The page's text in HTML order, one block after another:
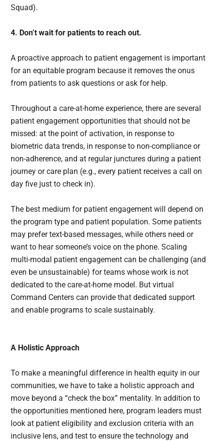
Squad).
4. Don’t wait for patients to reach out.
A proactive approach to patient engagement is important
for an equitable program because it removes the onus
from patients to ask questions or ask for help.
Throughout a care-at-home experience, there are several
patient engagement opportunities that should not be
missed: at the point of activation, in response to
biometric data trends, in response to non-compliance or
non-adherence, and at regular junctures during a patient
journey or care plan (e.g., every patient receives a call on
day five just to check in).
The best medium for patient engagement will depend on
the program type and patient population. Some patients
may prefer text-based messages, while others need or
want to hear someone’s voice on the phone. Scaling
multi-modal patient engagement can be challenging (and
even be unsustainable) for teams whose work is not
dedicated to the care-at-home model. But virtual
Command Centers can provide that dedicated support
and enable programs to scale sustainably.
A Holistic Approach
To make a meaningful difference in health equity in our
communities, we have to take a holistic approach and
move beyond a “check the box” mentality. In addition to
the opportunities mentioned here, program leaders must
look at patient eligibility and exclusion criteria with an
inclusive lens, and test to ensure the technology and